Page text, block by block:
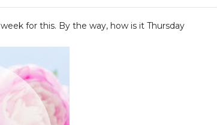
for this. By the way, how is it Thursday